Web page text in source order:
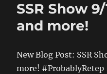
(SSR
7/15/17!)
published
on
SSR Show
and more!
New Blog Post: SSR
more! #ProbablyRetep